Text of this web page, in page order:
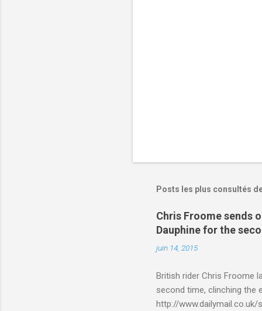
Posts les plus consultés
Chris Froome sends
Dauphine for the
juin 14, 2015
British rider Chris Froome
second time, clinching the
http://